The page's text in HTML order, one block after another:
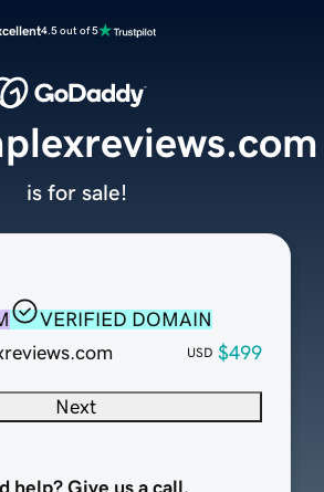
4.5 out of 5
VERIFIED DOMAIN
USD $499
Next
is for sale!